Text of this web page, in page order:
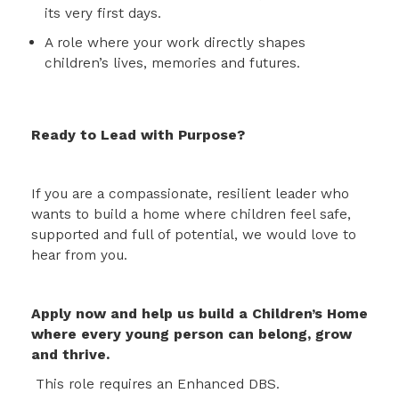
its very first days.
A role where your work directly shapes
children’s lives, memories and futures.
Ready to Lead with Purpose?
If you are a compassionate, resilient leader who
wants to build a home where children feel safe,
supported and full of potential, we would love to
hear from you.
Apply now and help us build a Children’s Home
where every young person can belong, grow
and thrive.
This role requires an Enhanced DBS.